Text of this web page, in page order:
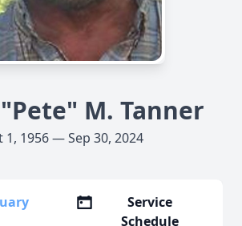
M. Tanner
1, 1956 — Sep 30, 2024
Service
Schedule